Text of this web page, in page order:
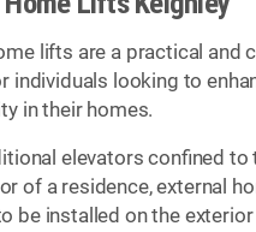
lifts are a practical and
individuals looking to
in their homes.
elevators confined to
of a residence, external
be installed on the